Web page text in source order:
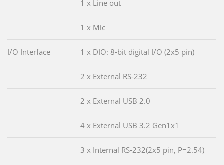
1 x Line out
1 x Mic
I/O Interface 1 x DIO: 8-bit digital I/O (2x5 pin)
2 x External RS-232
2 x External USB 2.0
4 x External USB 3.2 Gen1x1
3 x Internal RS-232(2x5 pin, P=2.54)